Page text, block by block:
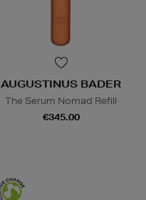
AUGUSTINUS BADER
The Serum Nomad Refill
€345.00